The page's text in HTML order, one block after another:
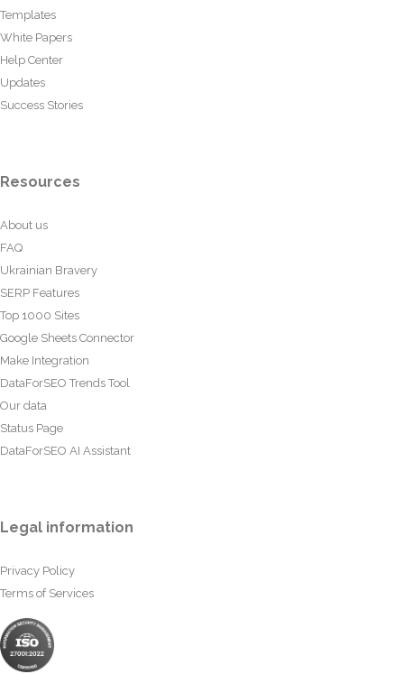
Templates
White Papers
Help Center
Updates
Success Stories
Resources
About us
FAQ
Ukrainian Bravery
SERP Features
Top 1000 Sites
Google Sheets Connector
Make Integration
DataForSEO Trends Tool
Our data
Status Page
DataForSEO AI Assistant
Legal information
Privacy Policy
Terms of Services